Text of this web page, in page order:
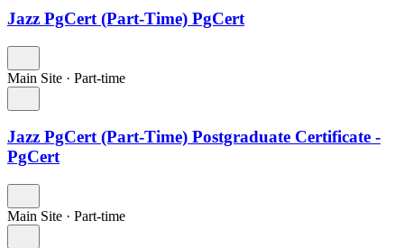
Jazz PgCert (Part-Time) PgCert
Main Site · Part-time
Jazz PgCert (Part-Time) Postgraduate Certificate -
PgCert
Main Site · Part-time